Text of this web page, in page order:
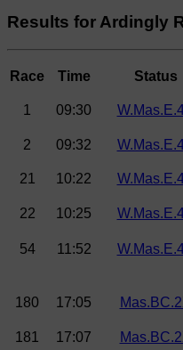
Results for Ardingly
Race Time Status
1 09:30
2 09:32
21 10:22
22 10:25
54 11:52
180 17:05
181 17:07